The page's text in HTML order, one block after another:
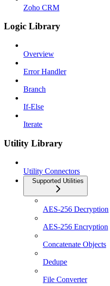
Zoho CRM
Logic Library
Overview
Error Handler
Branch
If-Else
Iterate
Utility Library
Utility Connectors
Supported Utilities
AES-256 Decryption
AES-256 Encryption
Concatenate Objects
Dedupe
File Converter